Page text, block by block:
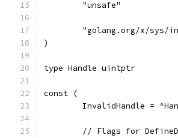
	"unsafe"
"golang.org/x/sys/
)
type Handle uintptr
const (
InvalidHandle =
// Flags for